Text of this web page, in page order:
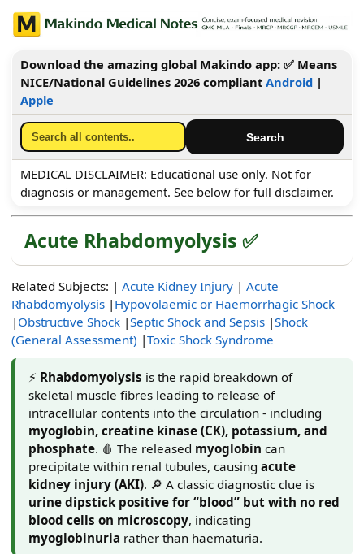
Download the amazing global Makindo app: ✅ Means
NICE/National Guidelines 2026 compliant Android|
Apple
MEDICAL DISCLAIMER: Educational use only. Not for
diagnosis or management. See below for full disclaimer.
Acute Rhabdomyolysis ✅
Related Subjects: | Acute Kidney Injury | Acute
Rhabdomyolysis | Hypovolaemic or Haemorrhagic Shock
| Obstructive Shock |Septic Shock and Sepsis |Shock
(General Assessment) |Toxic Shock Syndrome
⚡ Rhabdomyolysis is the rapid breakdown of
skeletal muscle fibres leading to release of
intracellular contents into the circulation - including
myoglobin, creatine kinase (CK), potassium, and
phosphate. 🩸 The released myoglobin can
precipitate within renal tubules, causing acute
kidney injury (AKI). 🔎 A classic diagnostic clue is
urine dipstick positive for “blood” but with no red
blood cells on microscopy, indicating
myoglobinuria rather than haematuria.